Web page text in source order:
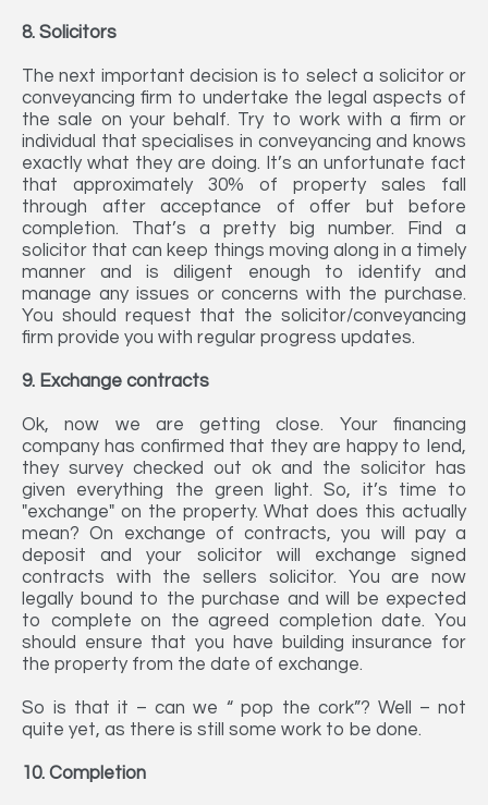
8. Solicitors
The next important decision is to select a solicitor or
conveyancing firm to undertake the legal aspects of
the sale on your behalf. Try to work with a firm or
individual that specialises in conveyancing and knows
exactly what they are doing. It’s an unfortunate fact
that approximately 30% of property sales fall
through after acceptance of offer but before
completion. That’s a pretty big number. Find a
solicitor that can keep things moving along in a timely
manner and is diligent enough to identify and
manage any issues or concerns with the purchase.
You should request that the solicitor/conveyancing
firm provide you with regular progress updates.
9. Exchange contracts
Ok, now we are getting close. Your financing
company has confirmed that they are happy to lend,
they survey checked out ok and the solicitor has
given everything the green light. So, it’s time to
"exchange" on the property. What does this actually
mean? On exchange of contracts, you will pay a
deposit and your solicitor will exchange signed
contracts with the sellers solicitor. You are now
legally bound to the purchase and will be expected
to complete on the agreed completion date. You
should ensure that you have building insurance for
the property from the date of exchange.
So is that it – can we “ pop the cork”? Well – not
quite yet, as there is still some work to be done.
10. Completion